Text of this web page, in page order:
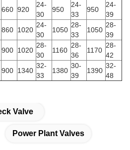
660 920
24-
30
950
24-
33
950
24-
39
860 1020
24-
30
1050
28-
33
1050
28-
39
900 1020
28-
30
1160
28-
36
1170
28-
42
900 1340
32-
33
1380
30-
39
1390
32-
48
Valve
Power Plant Valves